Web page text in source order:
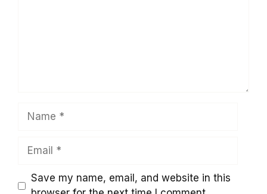
Name
Email
Save my name, email, and website in this